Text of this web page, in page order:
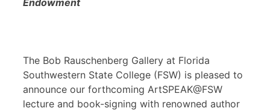
Endowment
The Bob Rauschenberg Gallery at Florida
Southwestern State College (FSW) is pleased to
announce our forthcoming ArtSPEAK@FSW
lecture and book-signing with renowned author